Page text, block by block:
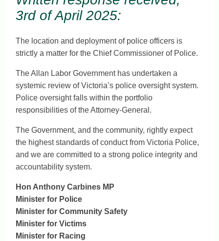
3rd of April 2025:
The location and deployment of police officers is
strictly a matter for the Chief Commissioner of Police.
The Allan Labor Government has undertaken a
systemic review of Victoria’s police oversight system.
Police oversight falls within the portfolio
responsibilities of the Attorney-General.
The Government, and the community, rightly expect
the highest standards of conduct from Victoria Police,
and we are committed to a strong police integrity and
accountability system.
Hon Anthony Carbines MP
Minister for Police
Minister for Community Safety
Minister for Victims
Minister for Racing